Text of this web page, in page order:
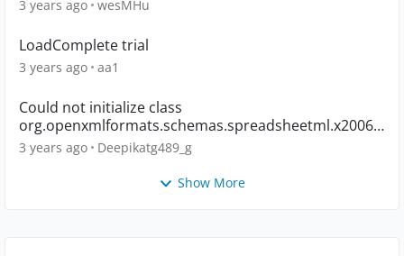
3 years ago wesMHu
LoadComplete trial
3 years ago aa1
Could not initialize class
org.openxmlformats.schemas.spreadsheetml.x2006.
main.CTWorkbook
3 years ago Deepikatg489_g
Show More